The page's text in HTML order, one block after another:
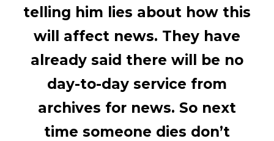
telling him lies about how this
will affect news. They have
already said there will be no
day-to-day service from
archives for news. So next
time someone dies don’t